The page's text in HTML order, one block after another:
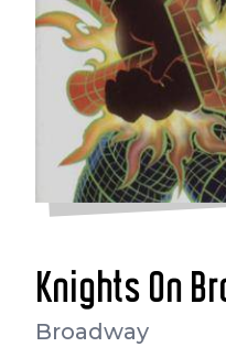
Knights On
Broadway